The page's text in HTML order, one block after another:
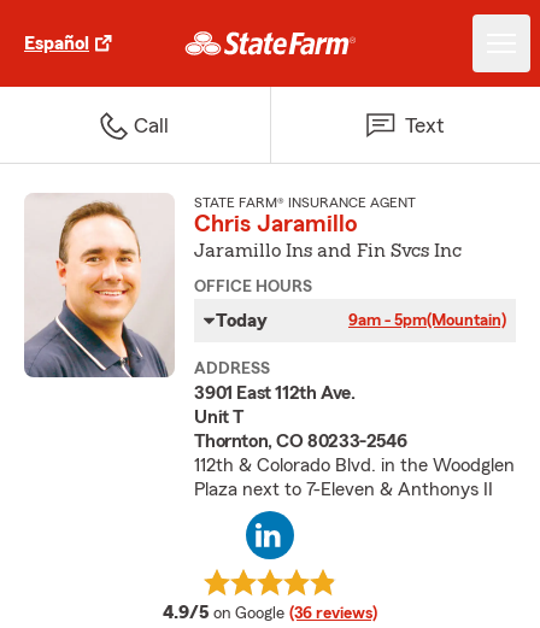
Español
Call Text
STATE FARM® INSURANCE AGENT
Chris Jaramillo
Jaramillo Ins and Fin Svcs Inc
OFFICE HOURS
Today 9am - 5pm(Mountain)
ADDRESS
3901 East 112th Ave.
Unit T
Thornton, CO 80233-2546
112th & Colorado Blvd. in the Woodglen
Plaza next to 7-Eleven & Anthonys II
4.9/5 average rating
on Google (36 reviews)